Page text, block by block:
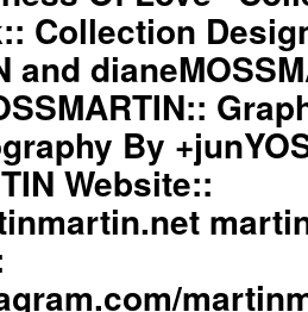
#drapedfashion
#darkfashion
#black
#workinginthreeshadesofblack
#transcendinggenderfashion
#adultpunk
#punkluxuryfashion
#minimalism
#beautiul
#inspiration
#womenswear
Collection
and
By
Website::